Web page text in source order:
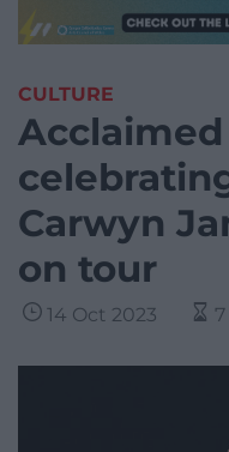
CULTURE
Carwyn
on tour
14 Oct 2023